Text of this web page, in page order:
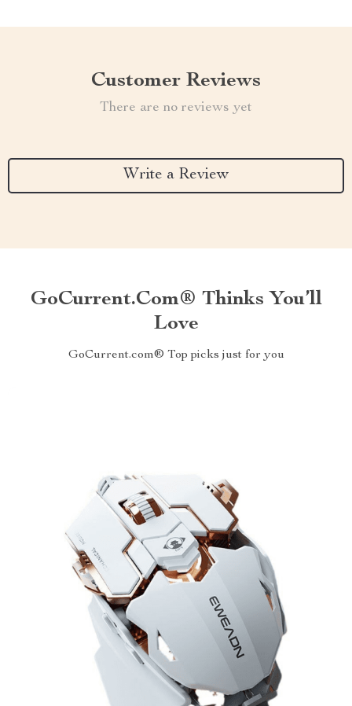
Customer Reviews
There are no reviews yet
Write a Review
GoCurrent.com® Thinks You’ll
Love
GoCurrent.com® Top picks just for you